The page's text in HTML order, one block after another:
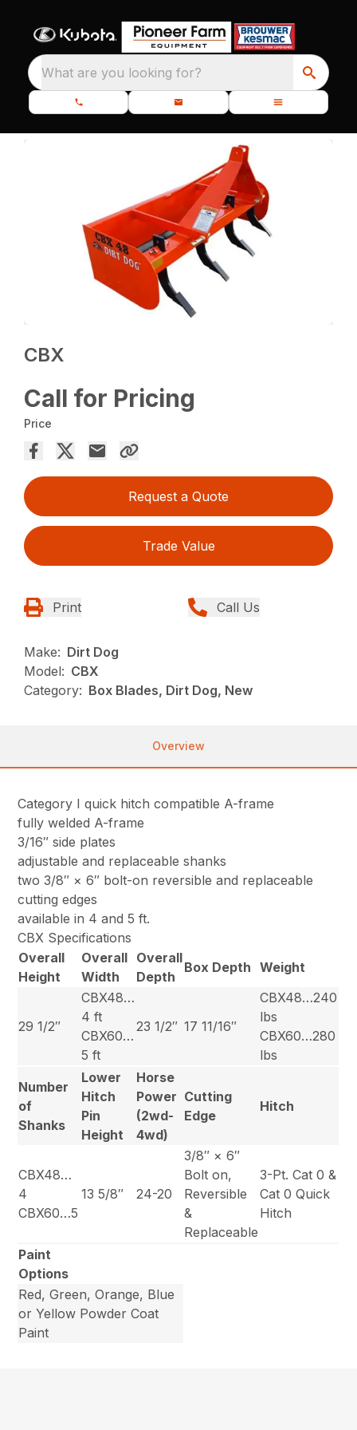
What are you looking for?
CBX
Call for Pricing
Price
Request a Quote
Trade Value
Print Call Us
Make: Dirt Dog
Model: CBX
Category: Box Blades, Dirt Dog, New
Overview
Category I quick hitch compatible A-frame
fully welded A-frame
3/16″ side plates
adjustable and replaceable shanks
two 3/8″ × 6″ bolt-on reversible and replaceable
cutting edges
available in 4 and 5 ft.
CBX Specifications
Overall
Height
Overall
Width
Overall
Depth
Box Depth Weight
29 1/2″
CBX48…
4 ft
CBX60…
5 ft
23 1/2″ 17 11/16″
CBX48…240
lbs
CBX60…280
lbs
Number
of
Shanks
Lower
Hitch
Pin
Height
Horse
Power
(2wd-
4wd)
Cutting
Edge
Hitch
CBX48…
4
CBX60…5
13 5/8″ 24-20
3/8″ × 6″
Bolt on,
Reversible
&
Replaceable
3-Pt. Cat 0 &
Cat 0 Quick
Hitch
Paint
Options
Red, Green, Orange, Blue
or Yellow Powder Coat
Paint